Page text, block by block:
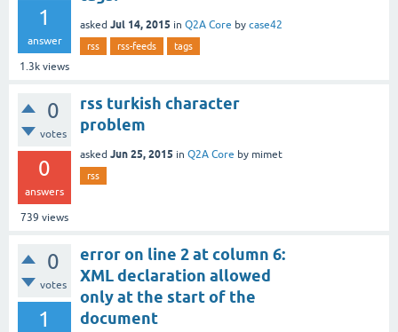
1
answer
1.3k views
asked Jul 14, 2015 in Q2A Core by case42
rss rss-feeds tags
0
votes
0
answers
739 views
rss turkish character
problem
asked Jun 25, 2015 in Q2A Core by mimet
rss
0
votes
1
error on line 2 at column 6:
XML declaration allowed
only at the start of the
document